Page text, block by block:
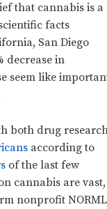
that cannabis is a
facts
San Diego
decrease in
seem like
both drug
according to
of the last few
cannabis are vast,
nonprofit